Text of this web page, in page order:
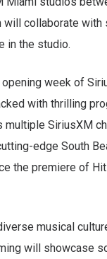
will collaborate
in the studio.
week of
with thrilling
SiriusXM
edge South
the premiere of
musical
will showcase